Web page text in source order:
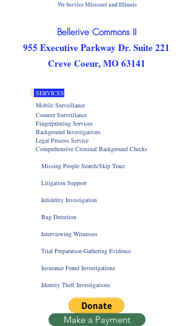
Bellerive Commons II
955 Executive Parkway Dr. Suite 221
Creve Coeur, MO 63141
SERVICES
Mobile Surveillance
Counter Surveillance
Fingerprinting Services
Background Investigations
Legal Process Service
Comprehensive Criminal Background Checks
Missing People Search/Skip Trace
Litigation Support
Infidelity Investigation
Bug Detection
Interviewing Witnesses
Trial Preparation-Gathering Evidence
Insurance Fraud Investigations
Identity Theft Investigations
We Service Missouri and Illinois
Make a Payment